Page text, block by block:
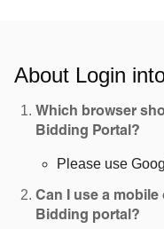
About Login
Which browser
Bidding Portal?
Please use
Can I use a
Bidding portal?